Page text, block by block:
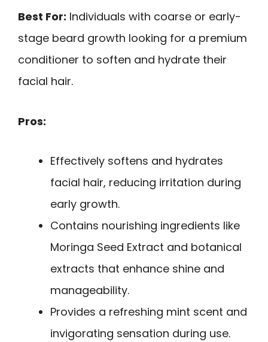
Best For: Individuals with coarse or early-
stage beard growth looking for a premium
conditioner to soften and hydrate their
facial hair.
Pros:
Effectively softens and hydrates
facial hair, reducing irritation during
early growth.
Contains nourishing ingredients like
Moringa Seed Extract and botanical
extracts that enhance shine and
manageability.
Provides a refreshing mint scent and
invigorating sensation during use.